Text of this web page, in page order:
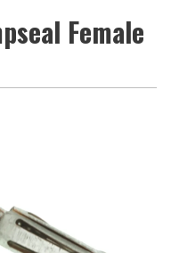
Female